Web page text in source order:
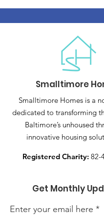
Smalltimore
Smalltimore Homes is a
dedicated to transforming
Baltimore’s unhoused
innovative housing
Registered Charity: 82-
Get Monthly
Enter your email here